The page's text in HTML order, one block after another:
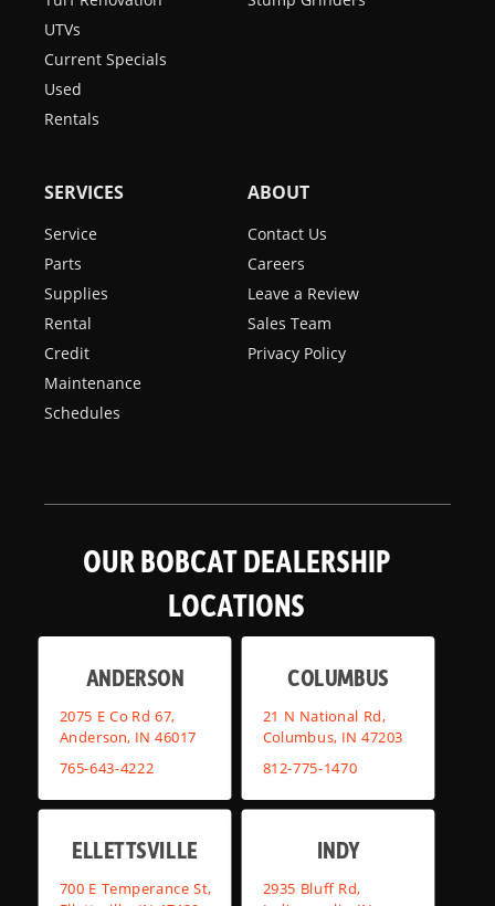
UTVs
Current Specials
Used
Rentals
SERVICES
Service
Parts
Supplies
Rental
Credit
Maintenance
Schedules
ABOUT
Contact Us
Careers
Leave a Review
Sales Team
Privacy Policy
OUR BOBCAT DEALERSHIP
LOCATIONS
ANDERSON
2075 E Co Rd 67,
Anderson, IN 46017
765-643-4222
COLUMBUS
21 N National Rd,
Columbus, IN 47203
812-775-1470
ELLETTSVILLE
700 E Temperance St,
INDY
2935 Bluff Rd,